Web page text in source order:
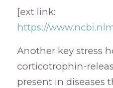
[ext link:
https://
Another key stress
corticotrophin-
present in diseases